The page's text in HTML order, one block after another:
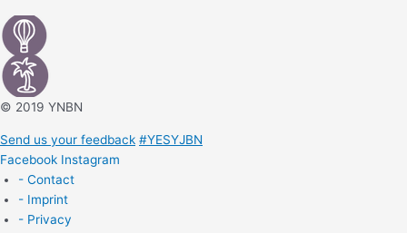
© 2019 YNBN
Send us your feedback #YESYJBN
Facebook Instagram
- Contact
- Imprint
- Privacy